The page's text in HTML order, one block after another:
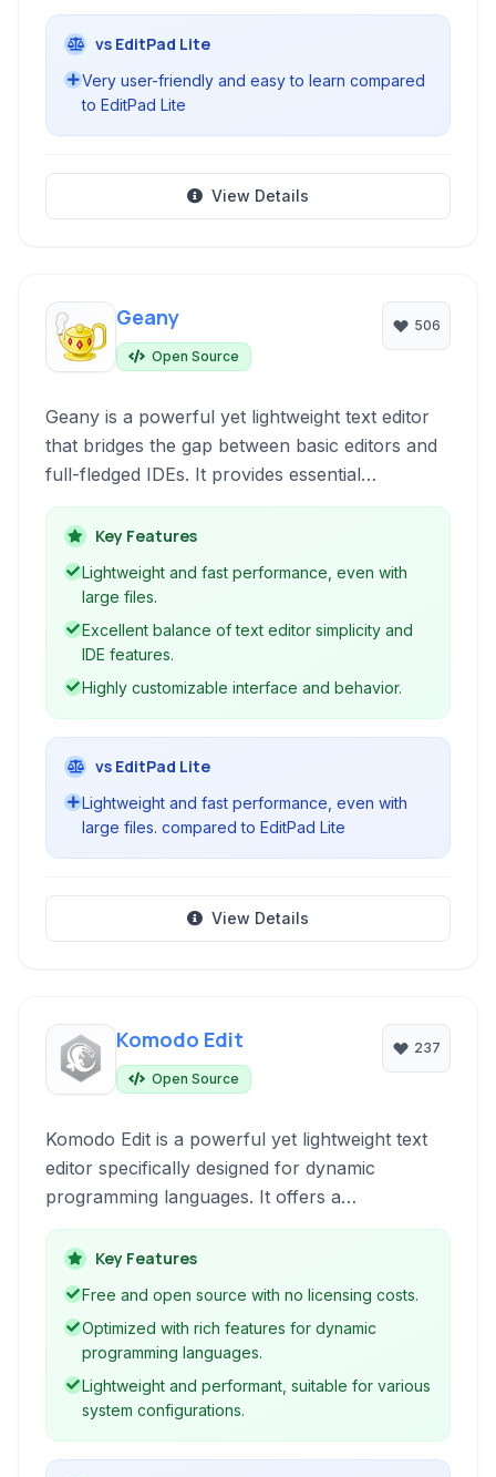
vs EditPad Lite
Very user-friendly and easy to learn compared
to EditPad Lite
View Details
Geany
Open Source
506
Geany is a powerful yet lightweight text editor
that bridges the gap between basic editors and
full-fledged IDEs. It provides essential
development environment features like syntax
highlighting, code navigation, and a built-in
terminal, making it suitable for a wide range of
programming tasks.
Key Features
Lightweight and fast performance, even with
large files.
Excellent balance of text editor simplicity and
IDE features.
Highly customizable interface and behavior.
vs EditPad Lite
Lightweight and fast performance, even with
large files. compared to EditPad Lite
View Details
Komodo Edit
Open Source
237
Komodo Edit is a powerful yet lightweight text
editor specifically designed for dynamic
programming languages. It offers a
comprehensive suite of features for developers
working with languages like Python, PHP,
JavaScript, and Perl, providing smart editing
through plugins.
Key Features
Free and open source with no licensing costs.
Optimized with rich features for dynamic
programming languages.
Lightweight and performant, suitable for various
system configurations.